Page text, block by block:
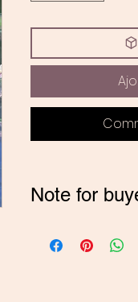
Note for
contact me